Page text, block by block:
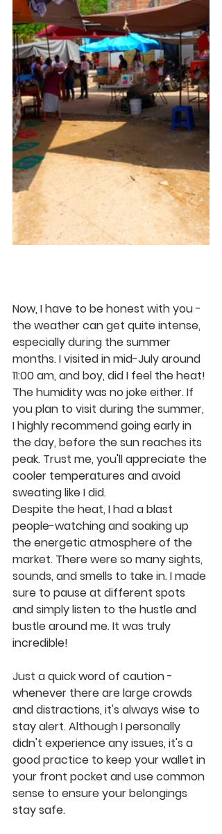
Now, I have to be honest with you -
the weather can get quite intense,
especially during the summer
months. I visited in mid-July around
11:00 am, and boy, did I feel the heat!
The humidity was no joke either. If
you plan to visit during the summer,
I highly recommend going early in
the day, before the sun reaches its
peak. Trust me, you'll appreciate the
cooler temperatures and avoid
sweating like I did.
Despite the heat, I had a blast
people-watching and soaking up
the energetic atmosphere of the
market. There were so many sights,
sounds, and smells to take in. I made
sure to pause at different spots
and simply listen to the hustle and
bustle around me. It was truly
incredible!
Just a quick word of caution -
whenever there are large crowds
and distractions, it's always wise to
stay alert. Although I personally
didn't experience any issues, it's a
good practice to keep your wallet in
your front pocket and use common
sense to ensure your belongings
stay safe.